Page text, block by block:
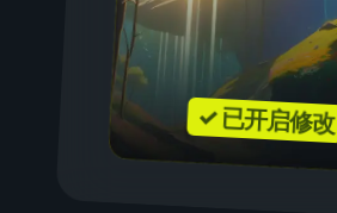
✓ 已开启修改